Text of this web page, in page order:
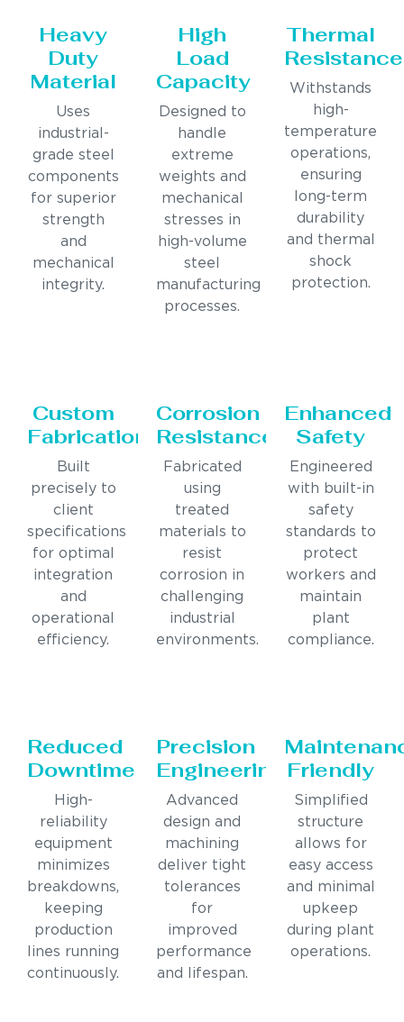
Heavy
Duty
Material
Uses
industrial-
grade steel
components
for superior
strength
and
mechanical
integrity.
High
Load
Capacity
Designed to
handle
extreme
weights and
mechanical
stresses in
high-volume
steel
manufacturing
processes.
Thermal
Resistance
Withstands
high-
temperature
operations,
ensuring
long-term
durability
and thermal
shock
protection.
Custom
Fabrication
Built
precisely to
client
specifications
for optimal
integration
and
operational
efficiency.
Corrosion
Resistance
Fabricated
using
treated
materials to
resist
corrosion in
challenging
industrial
environments.
Enhanced
Safety
Engineered
with built-in
safety
standards to
protect
workers and
maintain
plant
compliance.
Reduced
Downtime
High-
reliability
equipment
minimizes
breakdowns,
keeping
production
lines running
continuously.
Precision
Engineering
Advanced
design and
machining
deliver tight
tolerances
for
improved
performance
and lifespan.
Friendly
Simplified
structure
allows for
easy access
and minimal
upkeep
during plant
operations.